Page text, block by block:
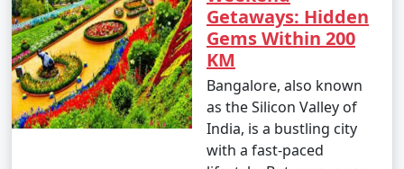
Getaways: Hidden
Gems Within 200
KM
Bangalore, also known
as the Silicon Valley of
India, is a bustling city
with a fast-paced